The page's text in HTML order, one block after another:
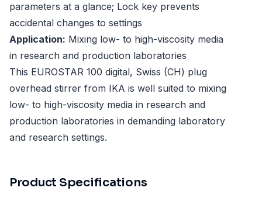
parameters at a glance; Lock key prevents
accidental changes to settings
Application: Mixing low- to high-viscosity media
in research and production laboratories
This EUROSTAR 100 digital, Swiss (CH) plug
overhead stirrer from IKA is well suited to mixing
low- to high-viscosity media in research and
production laboratories in demanding laboratory
and research settings.
Product Specifications